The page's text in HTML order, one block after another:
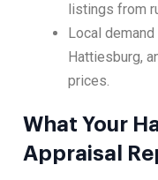
listings from
Local
Hattiesburg,
prices.
What Your
Appraisal